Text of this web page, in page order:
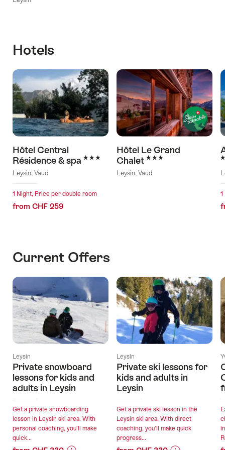
Hotels
Hôtel Central
Résidence & spa 3 Stars
Leysin, Vaud
1 Night, Price per double room
from CHF 259
Hôtel Le Grand
Chalet 3 Stars
Leysin, Vaud
1
Current Offers
Leysin
Private snowboard
lessons for kids and
adults in Leysin
Get a private snowboarding
lesson in Leysin ski area. With
personal coaching, you’ll make
quick...
Leysin
Private ski lessons for
kids and adults in
Leysin
Get a private ski lesson in the
Leysin ski area. With direct
coaching, you’ll make quick
progress...